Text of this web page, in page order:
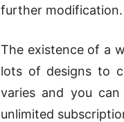
further modification.
The existence of a
lots of designs to
varies and you
unlimited